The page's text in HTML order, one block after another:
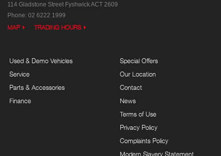
114 Gladstone Street Fyshwick ACT 2609
Phone: 02 6222 1999
MAP TRADING HOURS
Used & Demo Vehicles
Service
Parts & Accessories
Finance
Special Offers
Our Location
Contact
News
Terms of Use
Privacy Policy
Complaints Policy
Modern Slavery Statement